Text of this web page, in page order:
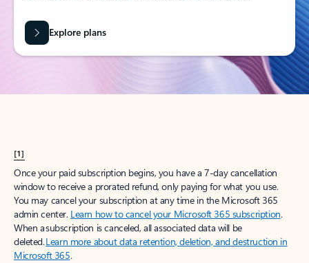
Explore plans
[1]
Once your paid subscription begins, you have a 7-day cancellation
window to receive a prorated refund, only paying for what you use.
You may cancel your subscription at any time in the Microsoft 365
admin center. Learn how to cancel your Microsoft 365 subscription.
When a subscription is canceled, all associated data will be
deleted.Learn more about data retention, deletion, and destruction in
Microsoft 365.